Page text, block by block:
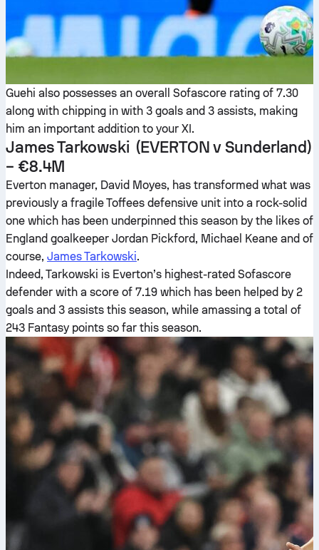
Guehi also possesses an overall Sofascore rating of 7.30
along with chipping in with 3 goals and 3 assists, making
him an important addition to your XI.
James Tarkowski (EVERTON v Sunderland)
– €8.4M
Everton manager, David Moyes, has transformed what was
previously a fragile Toffees defensive unit into a rock-solid
one which has been underpinned this season by the likes of
England goalkeeper Jordan Pickford, Michael Keane and of
course, James Tarkowski.
Indeed, Tarkowski is Everton’s highest-rated Sofascore
defender with a score of 7.19 which has been helped by 2
goals and 3 assists this season, while amassing a total of
243 Fantasy points so far this season.